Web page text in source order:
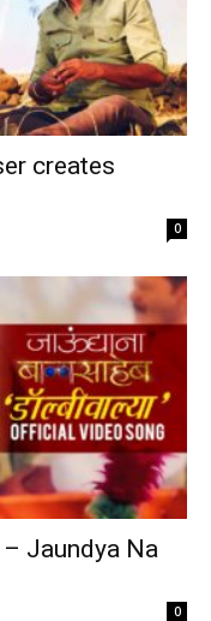
creates
0
Jaundya Na
0